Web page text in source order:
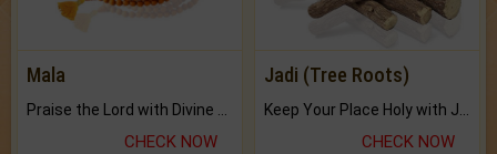
Mala
Praise the Lord with Divine Energies of Mala.
CHECK NOW
Jadi (Tree Roots)
Keep Your Place Holy with Jadi.
CHECK NOW